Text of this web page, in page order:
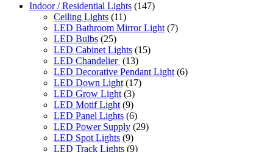
Indoor / Residential Lights (147)
Ceiling Lights (11)
LED Bathroom Mirror Light (7)
LED Bulbs (25)
LED Cabinet Lights (15)
LED Chandelier (13)
LED Decorative Pendant Light (6)
LED Down Light (17)
LED Grow Light (3)
LED Motif Light (9)
LED Panel Lights (6)
LED Power Supply (29)
LED Spot Lights (9)
LED Track Lights (9)